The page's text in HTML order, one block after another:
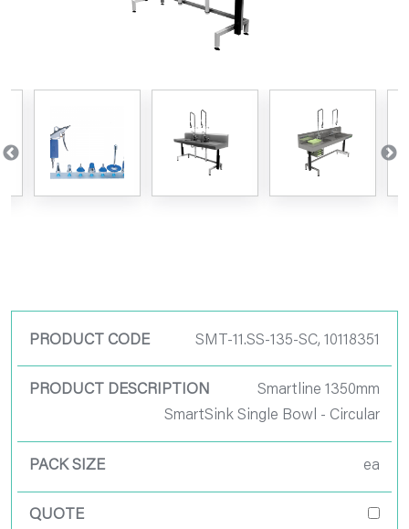
Product Code
Product
Pack Size
SMT-11.SS-135-SC, 10118351
Smartline 1350mm
SmartSink Single Bowl - Circular
ea